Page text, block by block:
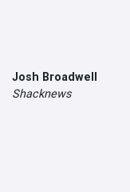
Josh Broadwell
Shacknews